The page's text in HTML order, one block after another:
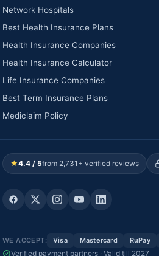
Network Hospitals
Best Health Insurance Plans
Health Insurance Companies
Health Insurance Calculator
Life Insurance Companies
Best Term Insurance Plans
Mediclaim Policy
★4.4 / 5from 2,731+ verified reviews
WE ACCEPT: Visa Mastercard RuPay
Verified payment partners · Valid till 2027